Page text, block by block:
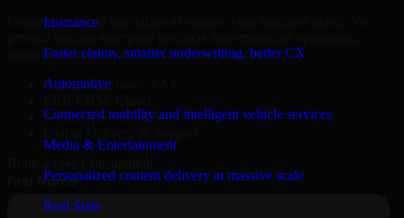
Insurance
Faster claims, smarter underwriting, better CX
Automotive
Connected mobility and intelligent vehicle services
Media & Entertainment
Personalized content delivery at massive scale
Real State
Connect with our specialists to explore your business needs. We
improve efficiency, and drive measurable results.
Oracle, Microsoft, SAP
Secure MSA & SLA